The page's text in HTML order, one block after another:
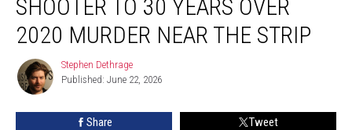
Shooter
Years
Over
2020
Murder
SHOOTER TO 30 YEARS OVER
2020 MURDER NEAR THE STRIP
Stephen
Dethrage
Stephen Dethrage
Published: June 22, 2026
Share Tweet